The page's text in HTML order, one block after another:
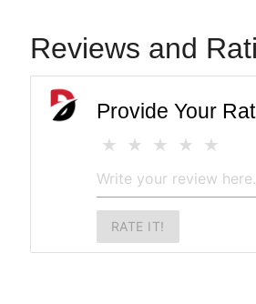
Reviews and
Provide Your
RATE IT!